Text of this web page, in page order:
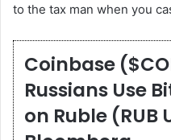
to the tax man when you
Coinbase
Russians Use
on Ruble (RUB